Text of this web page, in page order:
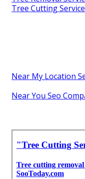
Tree Cutting
Near My Location
Near You Seo